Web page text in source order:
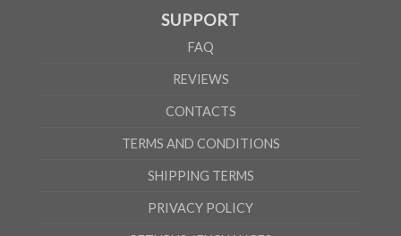
SUPPORT
FAQ
REVIEWS
CONTACTS
TERMS AND CONDITIONS
SHIPPING TERMS
PRIVACY POLICY